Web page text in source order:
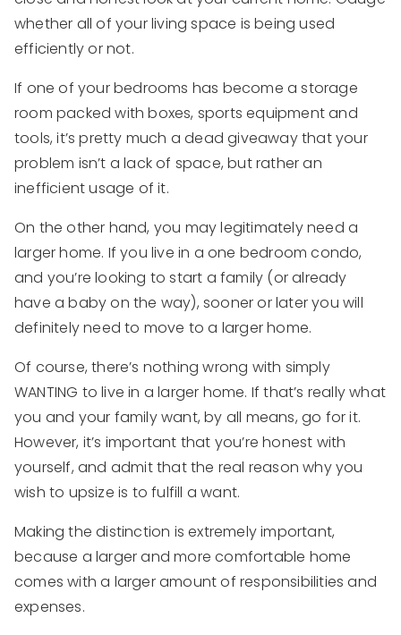
whether all of your living space is being used
efficiently or not.
If one of your bedrooms has become a storage
room packed with boxes, sports equipment and
tools, it’s pretty much a dead giveaway that your
problem isn’t a lack of space, but rather an
inefficient usage of it.
On the other hand, you may legitimately need a
larger home. If you live in a one bedroom condo,
and you’re looking to start a family (or already
have a baby on the way), sooner or later you will
definitely need to move to a larger home.
Of course, there’s nothing wrong with simply
WANTING to live in a larger home. If that’s really what
you and your family want, by all means, go for it.
However, it’s important that you’re honest with
yourself, and admit that the real reason why you
wish to upsize is to fulfill a want.
Making the distinction is extremely important,
because a larger and more comfortable home
comes with a larger amount of responsibilities and
expenses.